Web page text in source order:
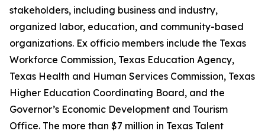
stakeholders, including business and industry,
organized labor, education, and community-based
organizations. Ex officio members include the Texas
Workforce Commission, Texas Education Agency,
Texas Health and Human Services Commission, Texas
Higher Education Coordinating Board, and the
Governor’s Economic Development and Tourism
Office. The more than $7 million in Texas Talent